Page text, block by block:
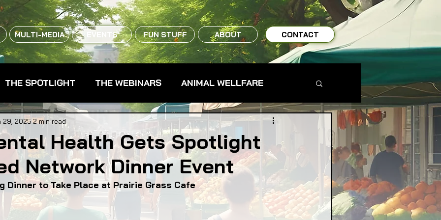
MULTI-MEDIA EVENTS FUN STUFF ABOUT CONTACT
THE SPOTLIGHT THE WEBINARS ANIMAL WELLFARE
CPG - CONSUMER PACKAGED GOODS FARM TO TABLE
MARKETS FARMLAND ACCESS FARMS & FARMERS
CO-OPS FOOD EDUCATION FOOD EQUITY
Health Gets Spotlight
Network Dinner Event
29, 2025 2 min read
Dinner to Take Place at Prairie Grass Cafe